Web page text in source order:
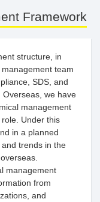
Framework
structure, in
team
SDS, and
we have
management
Under this
in a planned
trends in the
management
from
and